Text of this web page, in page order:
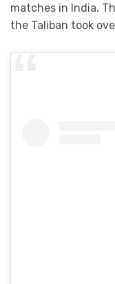
matches in India.
the Taliban took